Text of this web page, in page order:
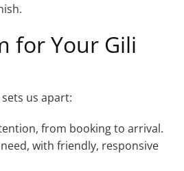
for Your Gili
us apart:
from booking to arrival.
with friendly, responsive